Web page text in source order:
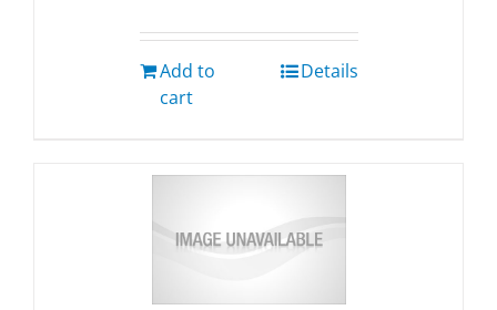
Add to
cart
Details